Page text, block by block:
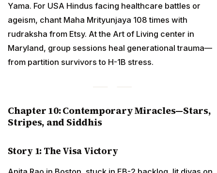
Yama. For USA Hindus facing healthcare battles or
ageism, chant Maha Mrityunjaya 108 times with
rudraksha from Etsy. At the Art of Living center in
Maryland, group sessions heal generational trauma—
from partition survivors to H-1B stress.
Chapter 10: Contemporary Miracles—Stars,
Stripes, and Siddhis
Story 1: The Visa Victory